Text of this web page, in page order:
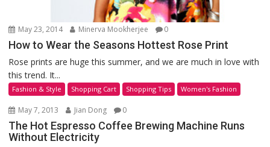
May 23, 2014 Minerva Mookherjee 0
How to Wear the Seasons Hottest Rose Print
Rose prints are huge this summer, and we are much in love with
this trend. It...
Fashion & Style Shopping Cart Shopping Tips Women's Fashion
May 7, 2013 Jian Dong 0
The Hot Espresso Coffee Brewing Machine Runs
Without Electricity